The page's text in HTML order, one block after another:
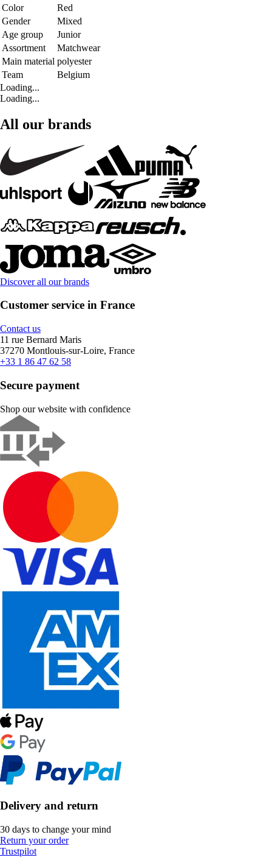
Color
Red
Gender
Mixed
Age group
Junior
Assortment
Matchwear
Main material polyester
Team
Belgium
Loading...
Loading...
All our brands
Discover all our brands
Customer service in France
Contact us
11 rue Bernard Maris
37270 Montlouis-sur-Loire, France
+33 1 86 47 62 58
Secure payment
Shop our website with confidence
Delivery and return
30 days to change your mind
Return your order
Trustpilot